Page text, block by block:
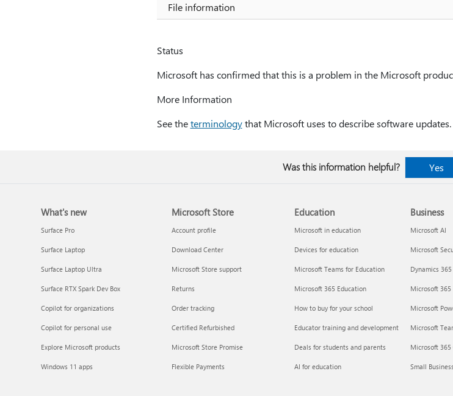
File information
Status
Microsoft has confirmed that this is a problem in the Microsoft
More Information
See theterminologythat Microsoft uses to describe software updates.
Was this information helpful? Yes
What's new
Surface Pro
Surface Laptop
Surface Laptop Ultra
Surface RTX Spark Dev Box
Copilot for organizations
Copilot for personal use
Explore Microsoft products
Windows 11 apps
Microsoft Store
Account profile
Download Center
Microsoft Store support
Returns
Order tracking
Certified Refurbished
Microsoft Store Promise
Flexible Payments
Education
Microsoft in education
Devices for education
Microsoft Teams for Education
Microsoft 365 Education
How to buy for your school
Educator training and development
Deals for students and parents
AI for education
Business
Microsoft AI
Microsoft
Dynamics 365
Microsoft 365
Microsoft
Microsoft
Microsoft
Small Business